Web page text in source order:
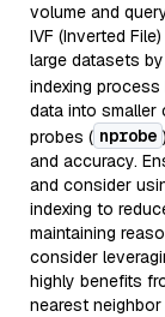
volume and
IVF (Inverted
large datasets
indexing
data into smaller
probes ( nprobe
and accuracy.
and consider
indexing to
maintaining
consider
highly benefits
nearest